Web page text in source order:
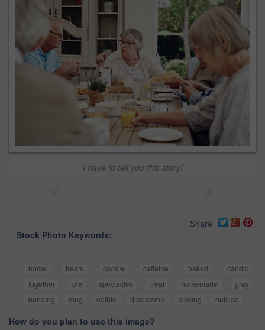
I have to tell you this story!
Share
Stock Photo Keywords:
home treats cookie caffeine baked
candid
together
pie spectacles treat homemade
gray
bonding
mug edible discussion looking outside
How do you plan to use this image?